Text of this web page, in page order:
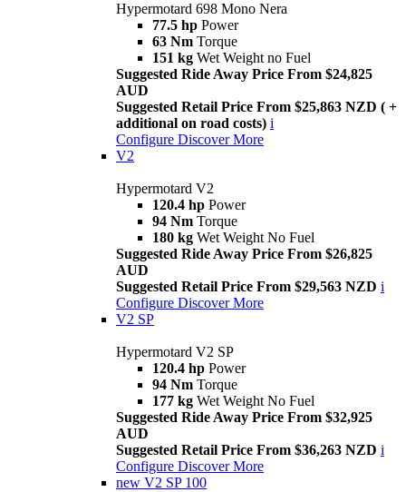
Hypermotard 698 Mono Nera
77.5 hp Power
63 Nm Torque
151 kg Wet Weight no Fuel
Suggested Ride Away Price From $24,825
AUD
Suggested Retail Price From $25,863 NZD ( +
additional on road costs) i
Configure Discover More
V2
Hypermotard V2
120.4 hp Power
94 Nm Torque
180 kg Wet Weight No Fuel
Suggested Ride Away Price From $26,825
AUD
Suggested Retail Price From $29,563 NZD i
Configure Discover More
V2 SP
Hypermotard V2 SP
120.4 hp Power
94 Nm Torque
177 kg Wet Weight No Fuel
Suggested Ride Away Price From $32,925
AUD
Suggested Retail Price From $36,263 NZD i
Configure Discover More
new V2 SP 100